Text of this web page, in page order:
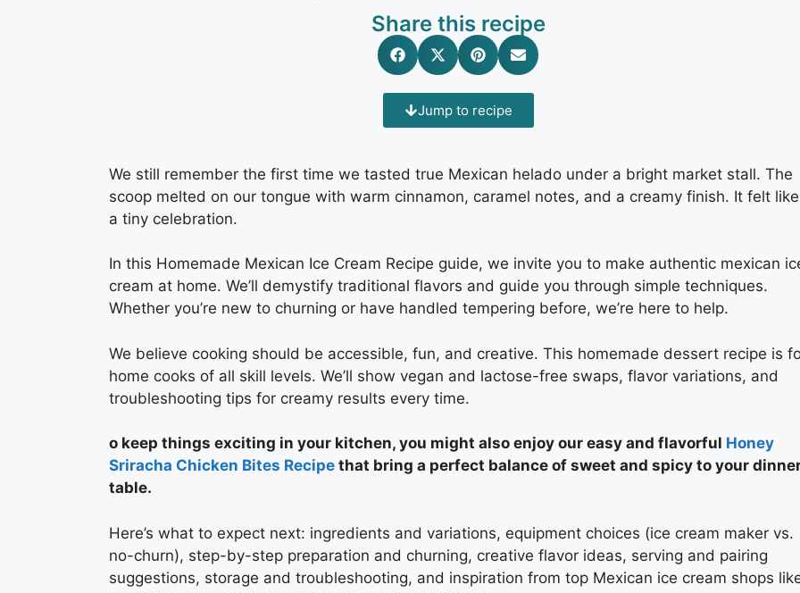
Share this recipe
Jump to recipe
We still remember the first time we tasted true Mexican helado under a bright market stall. The
scoop melted on our tongue with warm cinnamon, caramel notes, and a creamy finish. It felt like
a tiny celebration.
In this Homemade Mexican Ice Cream Recipe guide, we invite you to make authentic mexican
cream at home. We’ll demystify traditional flavors and guide you through simple techniques.
Whether you’re new to churning or have handled tempering before, we’re here to help.
We believe cooking should be accessible, fun, and creative. This homemade dessert recipe is
home cooks of all skill levels. We’ll show vegan and lactose-free swaps, flavor variations, and
troubleshooting tips for creamy results every time.
o keep things exciting in your kitchen, you might also enjoy our easy and flavorful Honey
Sriracha Chicken Bites Recipe that bring a perfect balance of sweet and spicy to your
table.
Here’s what to expect next: ingredients and variations, equipment choices (ice cream maker vs.
no-churn), step-by-step preparation and churning, creative flavor ideas, serving and pairing
suggestions, storage and troubleshooting, and inspiration from top Mexican ice cream shops